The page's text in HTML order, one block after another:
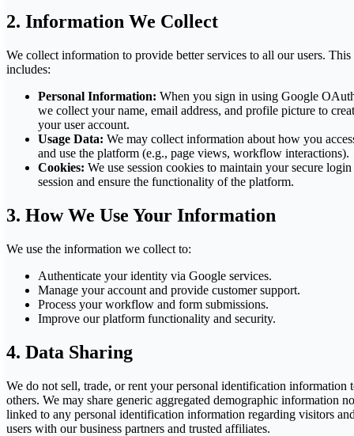
2. Information We Collect
We collect information to provide better services to all our users. This
includes:
Personal Information: When you sign in using Google
we collect your name, email address, and profile picture to
your user account.
Usage Data: We may collect information about how you
and use the platform (e.g., page views, workflow interactions).
Cookies: We use session cookies to maintain your secure login
session and ensure the functionality of the platform.
3. How We Use Your Information
We use the information we collect to:
Authenticate your identity via Google services.
Manage your account and provide customer support.
Process your workflow and form submissions.
Improve our platform functionality and security.
4. Data Sharing
We do not sell, trade, or rent your personal identification information
others. We may share generic aggregated demographic information
linked to any personal identification information regarding visitors
users with our business partners and trusted affiliates.